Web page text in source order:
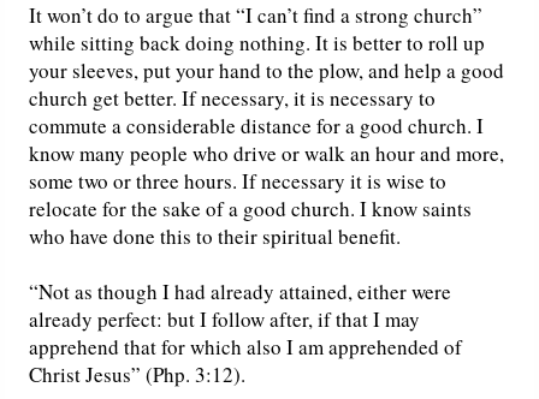
It won’t do to argue that “I can’t find a strong church”
while sitting back doing nothing. It is better to roll up
your sleeves, put your hand to the plow, and help a good
church get better. If necessary, it is necessary to
commute a considerable distance for a good church. I
know many people who drive or walk an hour and more,
some two or three hours. If necessary it is wise to
relocate for the sake of a good church. I know saints
who have done this to their spiritual benefit.
“Not as though I had already attained, either were
already perfect: but I follow after, if that I may
apprehend that for which also I am apprehended of
Christ Jesus” (Php. 3:12).